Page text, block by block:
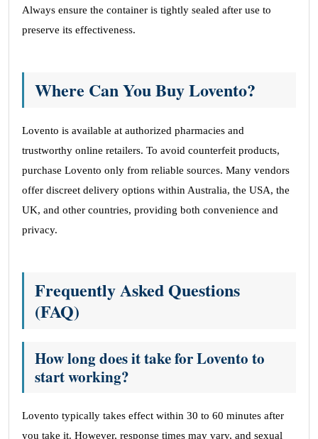
Always ensure the container is tightly sealed after use to
preserve its effectiveness.
Where Can You Buy Lovento?
Lovento is available at authorized pharmacies and
trustworthy online retailers. To avoid counterfeit products,
purchase Lovento only from reliable sources. Many vendors
offer discreet delivery options within Australia, the USA, the
UK, and other countries, providing both convenience and
privacy.
Frequently Asked Questions
(FAQ)
How long does it take for Lovento to
start working?
Lovento typically takes effect within 30 to 60 minutes after
you take it. However, response times may vary, and sexual